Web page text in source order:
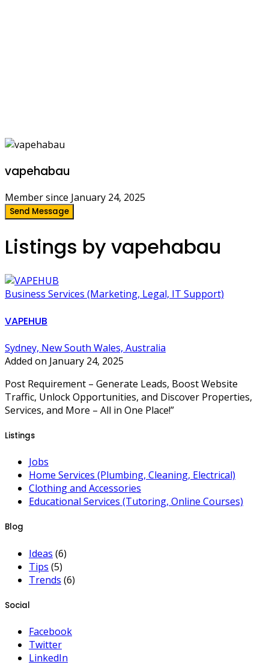
vapehabau
Member since January 24, 2025
Send Message
Listings by vapehabau
Business Services (Marketing, Legal, IT Support)
VAPEHUB
Sydney, New South Wales, Australia
Added on January 24, 2025
Post Requirement – Generate Leads, Boost Website
Traffic, Unlock Opportunities, and Discover Properties,
Services, and More – All in One Place!”
Listings
Jobs
Home Services (Plumbing, Cleaning, Electrical)
Clothing and Accessories
Educational Services (Tutoring, Online Courses)
Blog
Ideas (6)
Tips (5)
Trends (6)
Social
Facebook
Twitter
LinkedIn